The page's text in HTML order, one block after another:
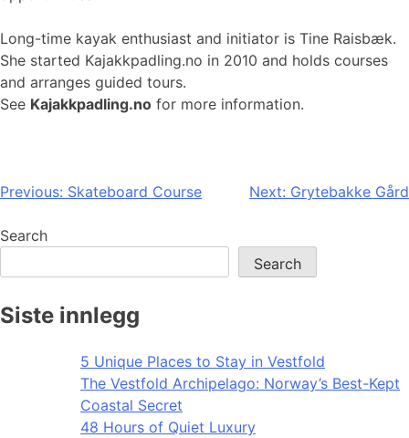
Long-time kayak enthusiast and initiator is Tine Raisbæk.
She started Kajakkpadling.no in 2010 and holds courses
and arranges guided tours.
See Kajakkpadling.no for more information.
Post
navigation
Previous: Skateboard Course Next: Grytebakke Gård
Search
Search
Siste innlegg
5 Unique Places to Stay in Vestfold
The Vestfold Archipelago: Norway’s Best-Kept
Coastal Secret
48 Hours of Quiet Luxury